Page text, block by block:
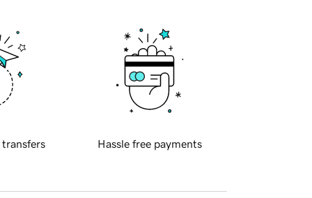
transfers Hassle free payments